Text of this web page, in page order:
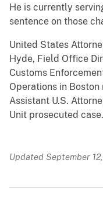
He is currently
sentence on those
United States
Hyde, Field Office
Customs
Operations in
Assistant U.S.
Unit prosecuted case.
Updated September